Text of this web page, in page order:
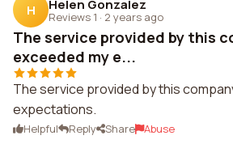
H Helen Gonzalez
Reviews 1 · 2 years ago
The service provided by this
exceeded my e...
The service provided by this
expectations.
Helpful Reply Share Abuse